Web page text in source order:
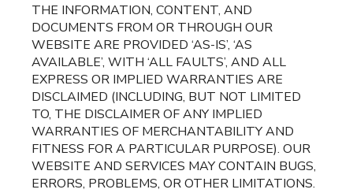
THE INFORMATION, CONTENT, AND
DOCUMENTS FROM OR THROUGH OUR
WEBSITE ARE PROVIDED ‘AS-IS’, ‘AS
AVAILABLE’, WITH ‘ALL FAULTS’, AND ALL
EXPRESS OR IMPLIED WARRANTIES ARE
DISCLAIMED (INCLUDING, BUT NOT LIMITED
TO, THE DISCLAIMER OF ANY IMPLIED
WARRANTIES OF MERCHANTABILITY AND
FITNESS FOR A PARTICULAR PURPOSE). OUR
WEBSITE AND SERVICES MAY CONTAIN BUGS,
ERRORS, PROBLEMS, OR OTHER LIMITATIONS.